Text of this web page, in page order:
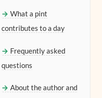
What a pint
contributes to a day
Frequently asked
questions
About the author and